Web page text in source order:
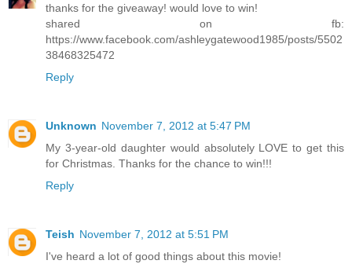
thanks for the giveaway! would love to win!
shared on fb:
https://www.facebook.com/ashleygatewood1985/posts/5502
38468325472
Reply
Unknown November 7, 2012 at 5:47 PM
My 3-year-old daughter would absolutely LOVE to get this
for Christmas. Thanks for the chance to win!!!
Reply
Teish November 7, 2012 at 5:51 PM
I've heard a lot of good things about this movie!